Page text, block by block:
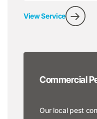
View Service
Commercial
Our local pest